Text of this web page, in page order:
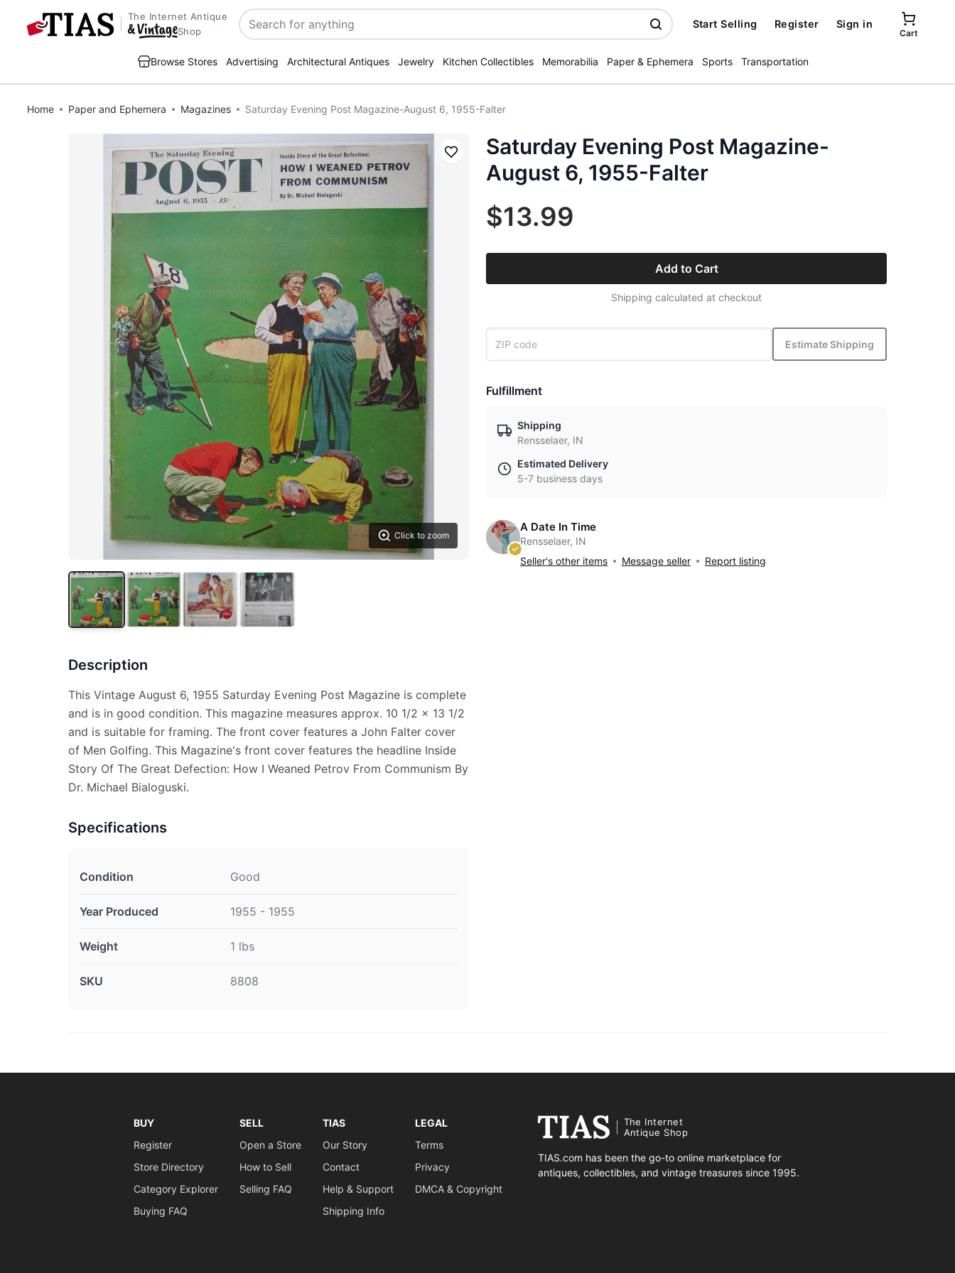
The Internet Antique
Shop
Search
Start Selling Register Sign in
Cart
Browse Stores Advertising Architectural Antiques Jewelry Kitchen Collectibles Memorabilia Paper & Ephemera Sports Transportation
Home Paper and Ephemera Magazines Saturday Evening Post Magazine-August 6, 1955-Falter
Click to zoom
Save
Description
This Vintage August 6, 1955 Saturday Evening Post Magazine is complete
and is in good condition. This magazine measures approx. 10 1/2 x 13 1/2
and is suitable for framing. The front cover features a John Falter cover
of Men Golfing. This Magazine's front cover features the headline Inside
Story Of The Great Defection: How I Weaned Petrov From Communism By
Dr. Michael Bialoguski.
Specifications
Condition Good
Year Produced 1955 - 1955
Weight 1 lbs
SKU 8808
Saturday Evening Post Magazine-
August 6, 1955-Falter
$13.99
Add to Cart
Shipping calculated at checkout
Estimate Shipping
Fulfillment
Shipping
Rensselaer, IN
Estimated Delivery
5-7 business days
A Date In Time
Rensselaer, IN
Seller's other items
Message seller Report listing
BUY
Register
Store Directory
Category Explorer
Buying FAQ
SELL
Open a Store
How to Sell
Selling FAQ
TIAS
Our Story
Contact
Help & Support
Shipping Info
LEGAL
Terms
Privacy
DMCA & Copyright
The Internet
Antique Shop
TIAS.com has been the go-to online marketplace for
antiques, collectibles, and vintage treasures since 1995.